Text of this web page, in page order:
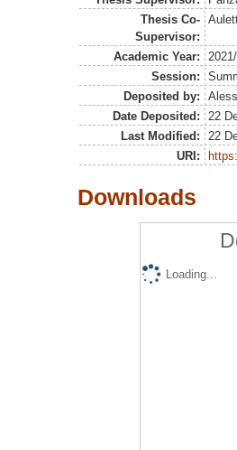
Thesis Co-
Supervisor:
Academic Year:
Session:
Deposited by:
Date Deposited:
22
Last Modified:
22
URI:
Downloads
Loading...